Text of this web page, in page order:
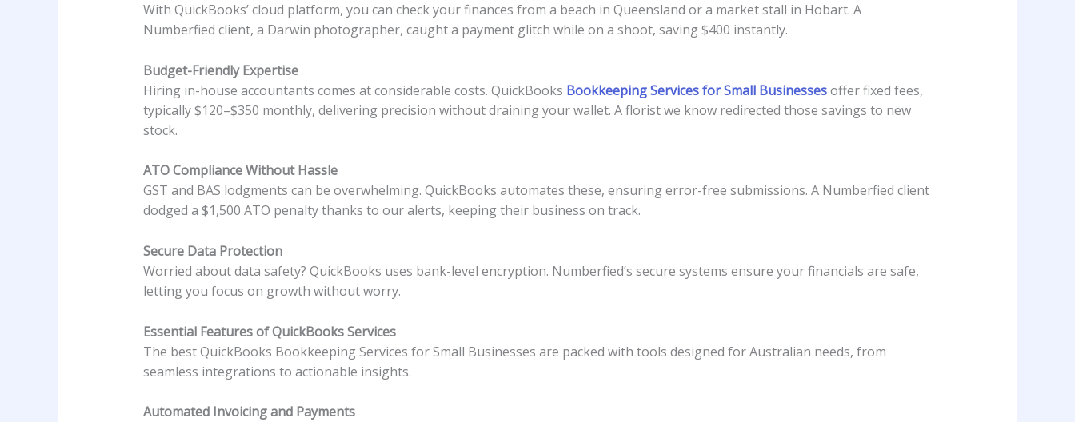
With QuickBooks’ cloud platform, you can check your finances from a beach in Queensland or a market stall in Hobart. A
Numberfied client, a Darwin photographer, caught a payment glitch while on a shoot, saving $400 instantly.
Budget-Friendly Expertise
Hiring in-house accountants comes at considerable costs. QuickBooks Bookkeeping Services for Small Businessesoffer fixed fees,
typically $120–$350 monthly, delivering precision without draining your wallet. A florist we know redirected those savings to new
stock.
ATO Compliance Without Hassle
GST and BAS lodgments can be overwhelming. QuickBooks automates these, ensuring error-free submissions. A Numberfied client
dodged a $1,500 ATO penalty thanks to our alerts, keeping their business on track.
Secure Data Protection
Worried about data safety? QuickBooks uses bank-level encryption. Numberfied’s secure systems ensure your financials are safe,
letting you focus on growth without worry.
Essential Features of QuickBooks Services
The best QuickBooks Bookkeeping Services for Small Businesses are packed with tools designed for Australian needs, from
seamless integrations to actionable insights.
Automated Invoicing and Payments